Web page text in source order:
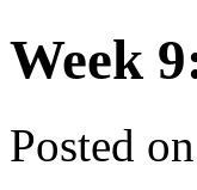
Week
Posted